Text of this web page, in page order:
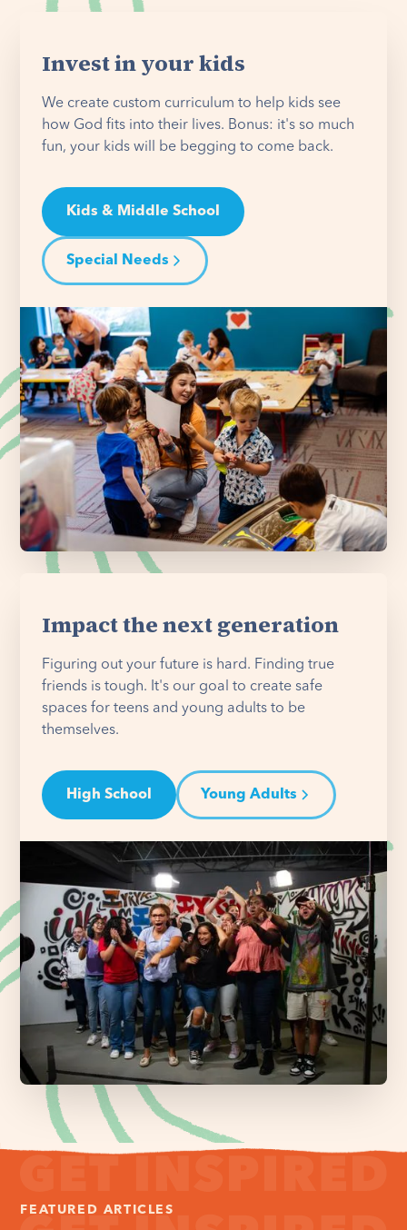
Invest in your kids
We create custom curriculum to help kids see
how God fits into their lives. Bonus: it's so much
fun, your kids will be begging to come back.
Kids & Middle School
Special Needs
Impact the next generation
Figuring out your future is hard. Finding true
friends is tough. It's our goal to create safe
spaces for teens and young adults to be
themselves.
High School Young Adults
FEATURED ARTICLES